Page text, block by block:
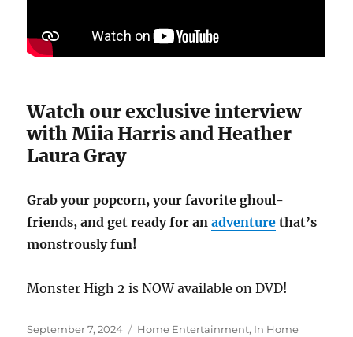
Watch our exclusive interview
with Miia Harris and Heather
Laura Gray
Grab your popcorn, your favorite ghoul-
friends, and get ready for anadventure that’s
monstrously fun!
Monster High 2 is NOW available on DVD!
Posted
September 7, 2024 Categories
Home Entertainment, In Home